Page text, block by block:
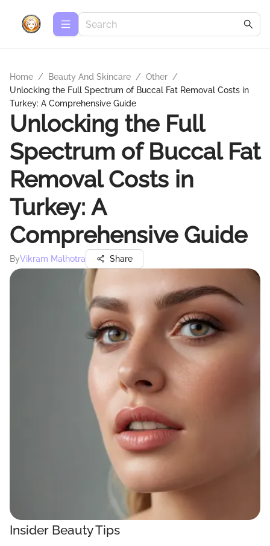
Home / Beauty And Skincare / Other /
Unlocking the Full Spectrum of Buccal Fat Removal Costs in
Turkey: A Comprehensive Guide
Unlocking the Full
Spectrum of Buccal Fat
Removal Costs in
Turkey: A
Comprehensive Guide
ByVikram Malhotra Share
Insider Beauty Tips